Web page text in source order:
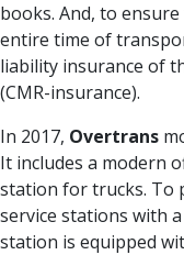
books. And, to
entire time of
liability insurance of
(CMR-insurance).
In 2017, Overtrans
It includes a modern
station for trucks. To
service stations with
station is equipped